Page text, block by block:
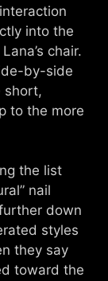
into the
chair.
by-side
short,
to the more
the list
nail
down
styles
they say
toward the